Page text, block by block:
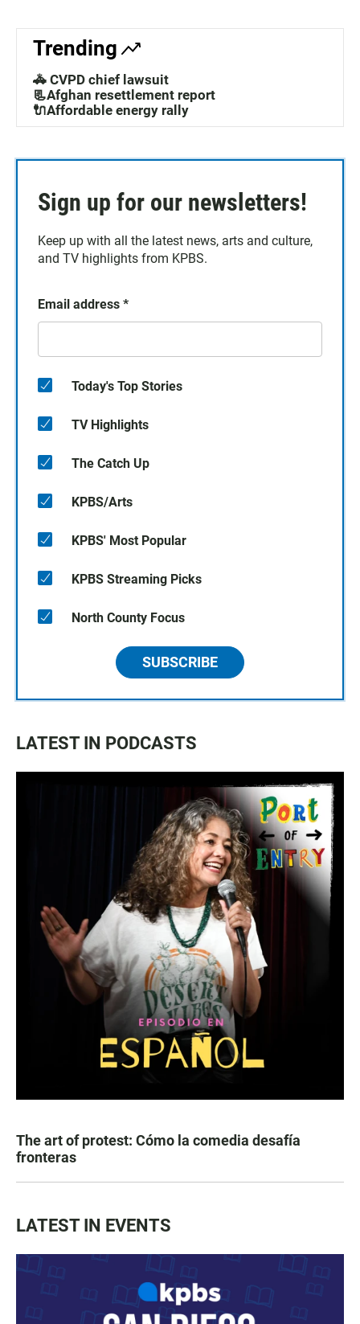
Trending
🚓 CVPD chief lawsuit
📃Afghan resettlement report
🔌Affordable energy rally
Sign up for our newsletters!
Keep up with all the latest news, arts and culture,
and TV highlights from KPBS.
Email address *
Today's Top Stories
TV Highlights
The Catch Up
KPBS/Arts
KPBS' Most Popular
KPBS Streaming Picks
North County Focus
SUBSCRIBE
LATEST IN PODCASTS
The art of protest: Cómo la comedia desafía
fronteras
LATEST IN EVENTS